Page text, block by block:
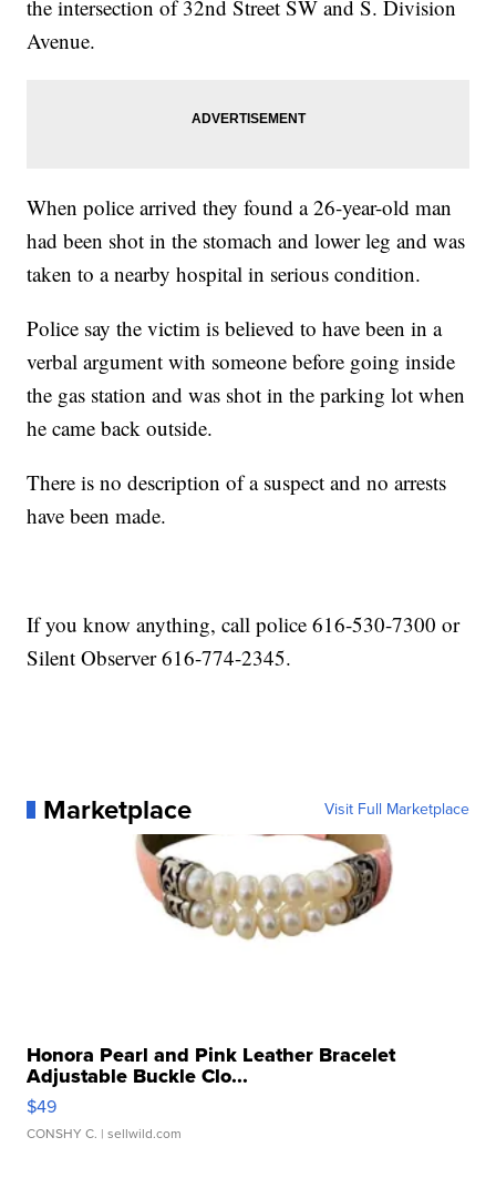
the intersection of 32nd Street SW and S. Division
Avenue.
When police arrived they found a 26-year-old man
had been shot in the stomach and lower leg and was
taken to a nearby hospital in serious condition.
Police say the victim is believed to have been in a
verbal argument with someone before going inside
the gas station and was shot in the parking lot when
he came back outside.
There is no description of a suspect and no arrests
have been made.
If you know anything, call police 616-530-7300 or
Silent Observer 616-774-2345.
Marketplace Visit Full Marketplace
Honora Pearl and Pink Leather Bracelet
Adjustable Buckle Clo...
$49
CONSHY C. | sellwild.com